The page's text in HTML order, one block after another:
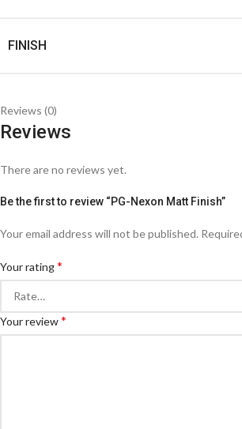
FINISH
Reviews (0)
Reviews
There are no reviews yet.
Be the first to review “PG-Nexon Matt Finish”
Your email address will not be published.
Your rating*
Your review*